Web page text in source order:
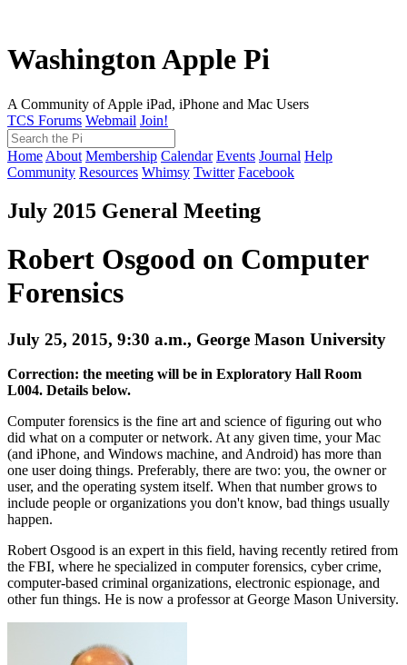
Washington Apple Pi
A Community of Apple iPad, iPhone and Mac Users
TCS Forums Webmail Join!
Home About Membership Calendar Events Journal Help
Community Resources Whimsy Twitter Facebook
July 2015 General Meeting
Robert Osgood on Computer
Forensics
July 25, 2015, 9:30 a.m., George Mason University
Correction: the meeting will be in Exploratory Hall Room
L004. Details below.
Computer forensics is the fine art and science of figuring out who
did what on a computer or network. At any given time, your Mac
(and iPhone, and Windows machine, and Android) has more than
one user doing things. Preferably, there are two: you, the owner or
user, and the operating system itself. When that number grows to
include people or organizations you don't know, bad things usually
happen.
Robert Osgood is an expert in this field, having recently retired from
the FBI, where he specialized in computer forensics, cyber crime,
computer-based criminal organizations, electronic espionage, and
other fun things. He is now a professor at George Mason University.